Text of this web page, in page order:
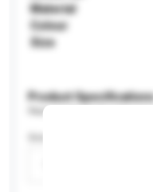
Material
Colour
Size
Product
Please provide specific product